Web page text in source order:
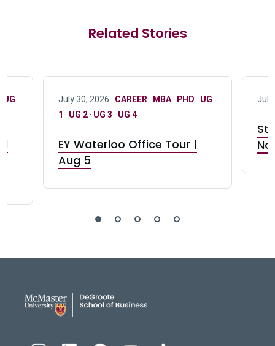
Related Stories
UG July 30, 2026 · CAREER · MBA· PHD · UG
1 · UG 2· UG 3 · UG 4
EY Waterloo Office Tour |
Aug 5
July